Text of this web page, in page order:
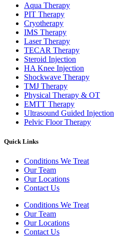
Aqua Therapy​
PIT Therapy
Cryotherapy
IMS Therapy
Laser Therapy
TECAR Therapy
Steroid Injection
HA Knee Injection
Shockwave Therapy​
TMJ Therapy
Physical Therapy & OT
EMTT Therapy
Ultrasound Guided Injection
Pelvic Floor Therapy
Quick Links
Conditions We Treat
Our Team
Our Locations
Contact Us
Conditions We Treat
Our Team
Our Locations
Contact Us